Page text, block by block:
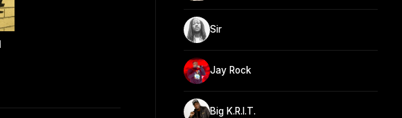
Sir
Jay Rock
Big K.R.I.T.